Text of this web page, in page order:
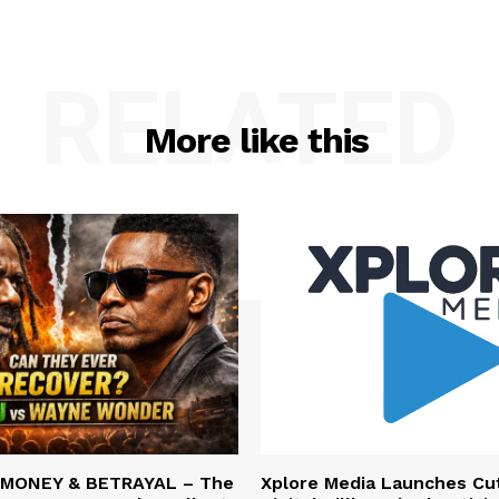
More like this
RELATED
& BETRAYAL – The
Xplore Media Launches